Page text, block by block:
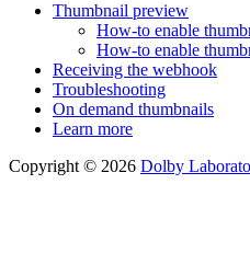
Thumbnail preview
How-to enable
How-to enable
Receiving the webhook
Troubleshooting
On demand thumbnails
Learn more
Copyright © 2026 Dolby